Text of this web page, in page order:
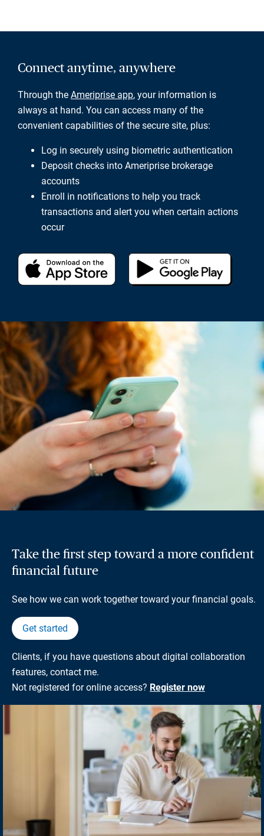
Connect anytime, anywhere
Through the Ameriprise app, your information is
always at hand. You can access many of the
convenient capabilities of the secure site, plus:
Log in securely using biometric authentication
Deposit checks into Ameriprise brokerage
accounts
Enroll in notifications to help you track
transactions and alert you when certain actions
occur
Take the first step toward a more confident
financial future
See how we can work together toward your financial goals.
Get started
Clients, if you have questions about digital collaboration
features, contact me.
Not registered for online access? Register now